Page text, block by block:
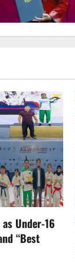
Under-16
“Best